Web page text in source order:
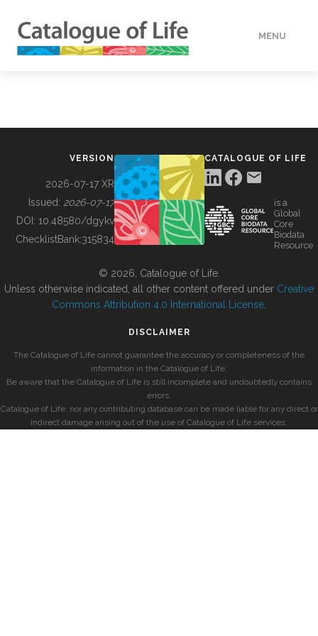
MENU
BUILDING COL
VERSION
2026-07-17 XR
Issued: 2026-07-17
DOI: 10.48580/dgykv
ChecklistBank:315834
CATALOGUE OF LIFE
is a
Global
Core
Biodata
Resource
© 2026, Catalogue of Life.
Unless otherwise indicated, all other content offered under Creative
Commons Attribution 4.0 International License
DISCLAIMER
The Catalogue of Life cannot guarantee the accuracy or completeness of the
information in the Catalogue of Life.
Be aware that the Catalogue of Life is still incomplete and undoubtedly contains
errors.
Catalogue of Life, nor any contributing database can be made liable for any direct or
indirect damage arising out of the use of Catalogue of Life services.